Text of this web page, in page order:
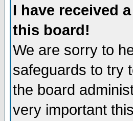
I have received
this board!
We are sorry to
safeguards to try
the board
very important